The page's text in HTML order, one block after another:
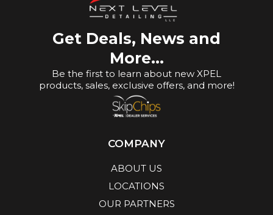
Get Deals, News and
More...
Be the first to learn about new XPEL
products, sales, exclusive offers, and more!
COMPANY
ABOUT US
LOCATIONS
OUR PARTNERS